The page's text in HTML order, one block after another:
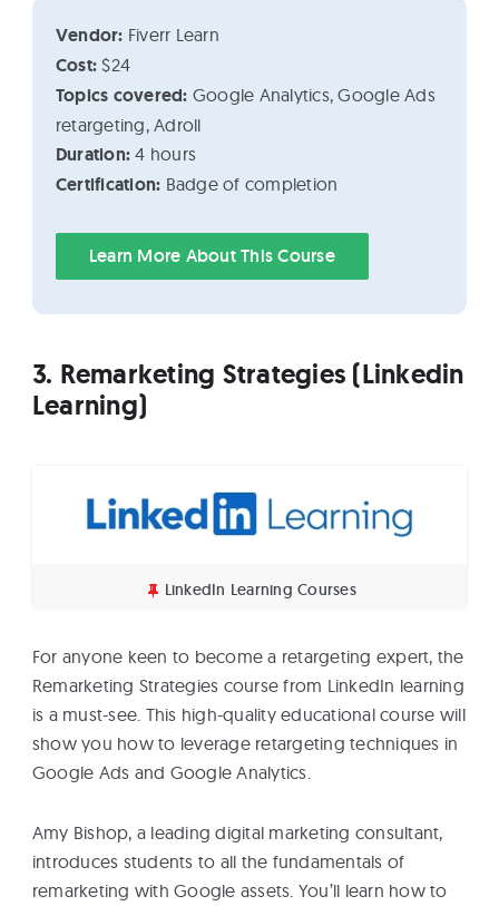
Vendor: Fiverr Learn
Cost: $24
Topics covered: Google Analytics, Google Ads
retargeting, Adroll
Duration:4 hours
Certification: Badge of completion
Learn More About This Course
3. Remarketing Strategies (Linkedin
Learning)
LinkedIn Learning Courses
For anyone keen to become a retargeting expert, the
Remarketing Strategies course from LinkedIn learning
is a must-see. This high-quality educational course will
show you how to leverage retargeting techniques in
Google Ads and Google Analytics.
Amy Bishop, a leading digital marketing consultant,
introduces students to all the fundamentals of
remarketing with Google assets. You’ll learn how to